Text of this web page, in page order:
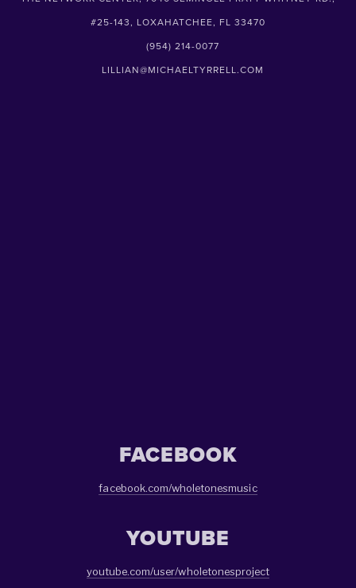
#25-143, LOXAHATCHEE, FL 33470
(954) 214-0077
LILLIAN@MICHAELTYRRELL.COM
FACEBOOK
facebook.com/wholetonesmusic
YOUTUBE
youtube.com/user/wholetonesproject